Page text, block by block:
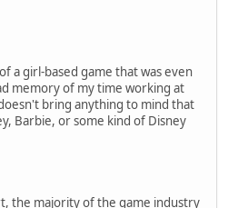
a girl-based game that was even
memory of my time working at
bring anything to mind that
Barbie, or some kind of Disney
the majority of the game industry